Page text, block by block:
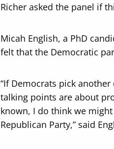
Richer asked the panel if
Micah English, a PhD
felt that the Democratic
“If Democrats pick
talking points are about
known, I do think we
Republican Party,” said